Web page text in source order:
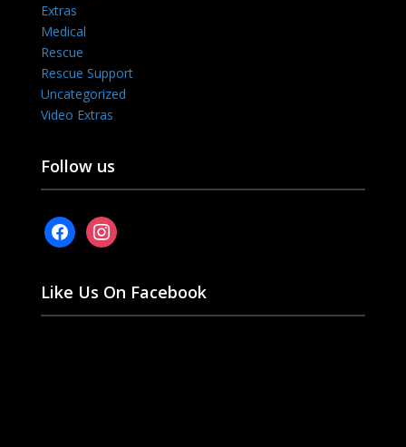
Extras
Medical
Rescue
Rescue Support
Uncategorized
Video Extras
Follow us
facebookinstagram
Like Us On Facebook